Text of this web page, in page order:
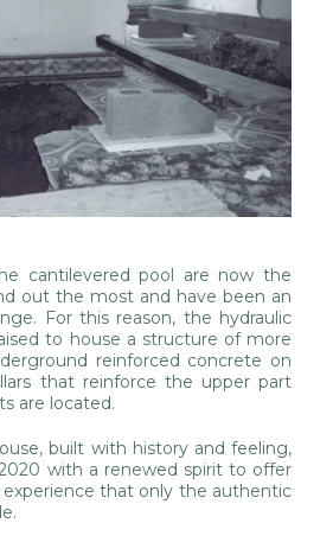
cantilevered pool are now the
out the most and have been an
For this reason, the hydraulic
to house a structure of more
reinforced concrete on
that reinforce the upper part
are located.
built with history and feeling,
with a renewed spirit to offer
that only the authentic